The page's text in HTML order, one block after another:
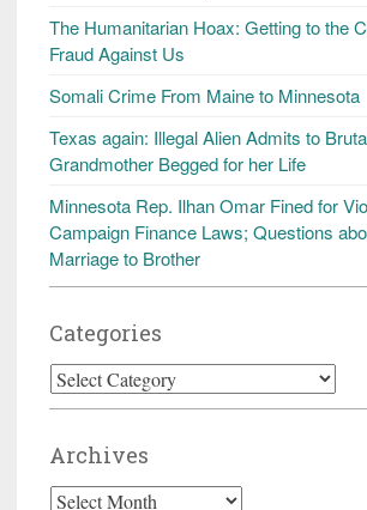
The Humanitarian Hoax: Getting to the
Fraud Against Us
Somali Crime From Maine to Minnesota
Texas again: Illegal Alien Admits to
Grandmother Begged for her Life
Minnesota Rep. Ilhan Omar Fined for
Campaign Finance Laws; Questions
Marriage to Brother
Categories
Categories
Archives
Archives